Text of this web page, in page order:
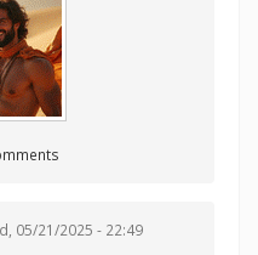
05/21/2025 - 22:49